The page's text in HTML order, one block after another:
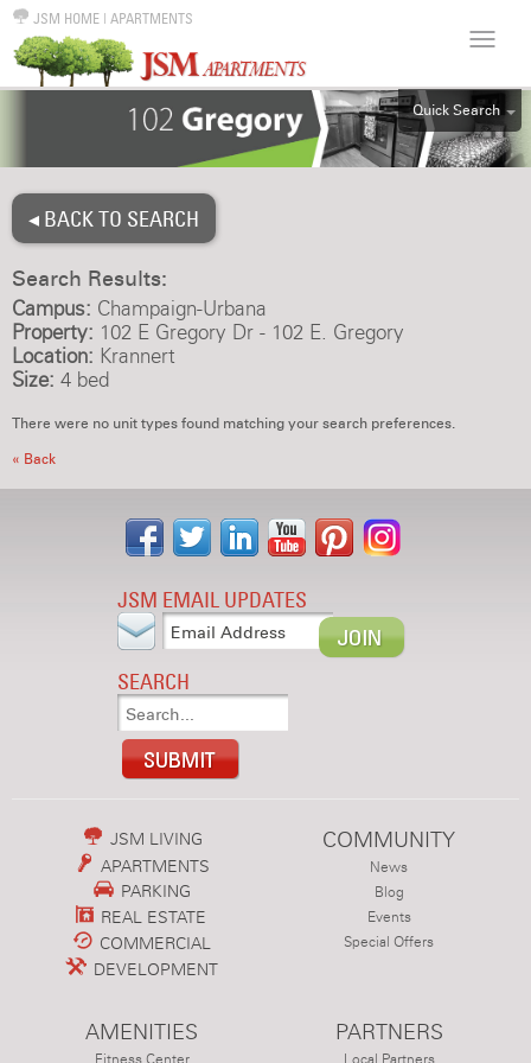
JSM HOME | APARTMENTS
Quick Search
ALL
◂ BACK TO SEARCH
Search Results:
Campus: Champaign-Urbana
Property: 102 E Gregory Dr - 102 E. Gregory
Location: Krannert
Size: 4 bed
There were no unit types found matching your search preferences.
« Back
JSM EMAIL UPDATES
SEARCH
JSM LIVING
APARTMENTS
PARKING
REAL ESTATE
COMMERCIAL
DEVELOPMENT
COMMUNITY
News
Blog
Events
Special Offers
AMENITIES PARTNERS